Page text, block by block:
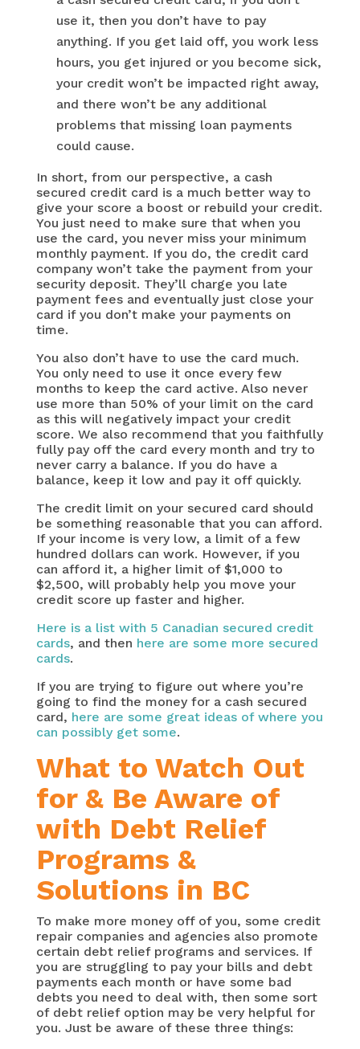
use it, then you don’t have to pay
anything. If you get laid off, you work less
hours, you get injured or you become sick,
your credit won’t be impacted right away,
and there won’t be any additional
problems that missing loan payments
could cause.
In short, from our perspective, a cash
secured credit card is a much better way to
give your score a boost or rebuild your credit.
You just need to make sure that when you
use the card, you never miss your minimum
monthly payment. If you do, the credit card
company won’t take the payment from your
security deposit. They’ll charge you late
payment fees and eventually just close your
card if you don’t make your payments on
time.
You also don’t have to use the card much.
You only need to use it once every few
months to keep the card active. Also never
use more than 50% of your limit on the card
as this will negatively impact your credit
score. We also recommend that you faithfully
fully pay off the card every month and try to
never carry a balance. If you do have a
balance, keep it low and pay it off quickly.
The credit limit on your secured card should
be something reasonable that you can afford.
If your income is very low, a limit of a few
hundred dollars can work. However, if you
can afford it, a higher limit of $1,000 to
$2,500, will probably help you move your
credit score up faster and higher.
Here is a list with 5 Canadian secured credit
cards, and then here are some more secured
cards.
If you are trying to figure out where you’re
going to find the money for a cash secured
card, here are some great ideas of where you
can possibly get some.
What to Watch Out
for & Be Aware of
with Debt Relief
Programs &
Solutions in BC
To make more money off of you, some credit
repair companies and agencies also promote
certain debt relief programs and services. If
you are struggling to pay your bills and debt
payments each month or have some bad
debts you need to deal with, then some sort
of debt relief option may be very helpful for
you. Just be aware of these three things: